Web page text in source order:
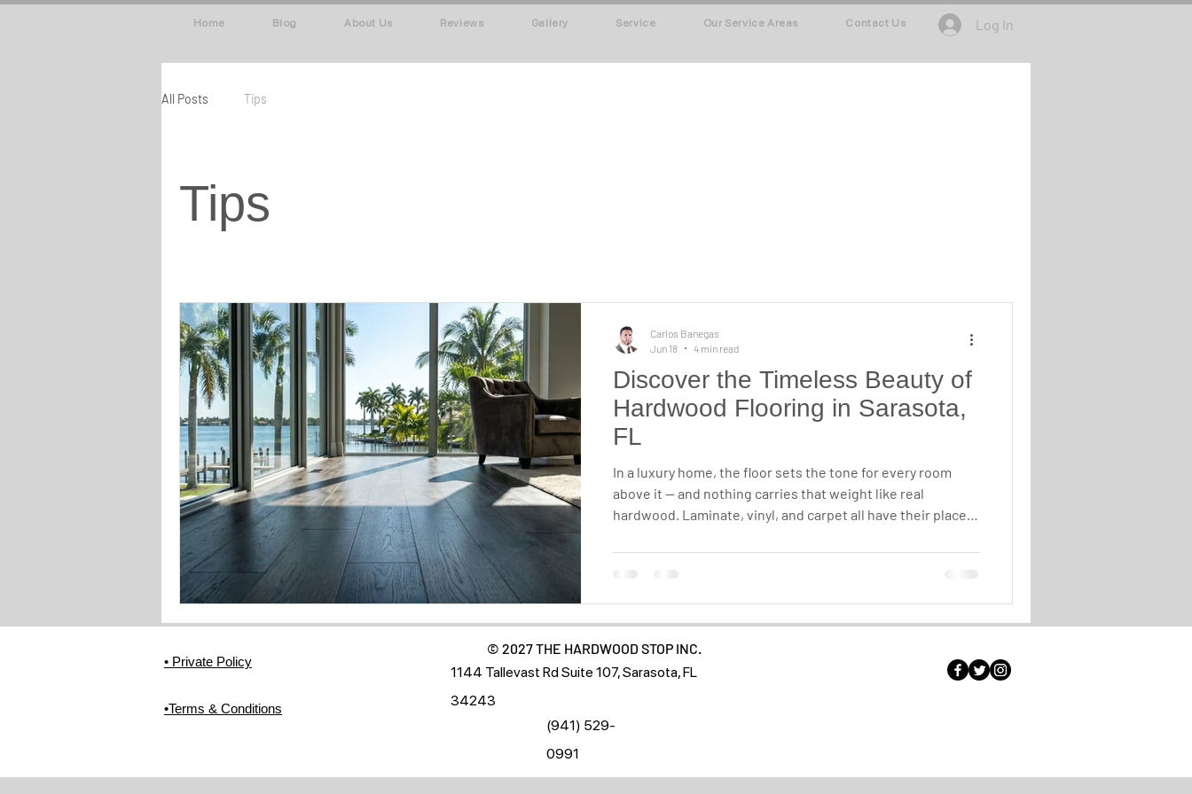
Home Blog About Us Reviews Gallery Service Our Service Areas Contact Us Log In
All Posts Tips
Tips
Discover the Timeless Beauty of
Hardwood Flooring in Sarasota,
FL
In a luxury home, the floor sets the tone for every room
above it — and nothing carries that weight like real
hardwood. Laminate, vinyl, and carpet all have their place,
floor you renew instead of replace, hardwood is in a
Sarasota, Tampa, and Naples keep choosing it.
Carlos Banegas
Jun 18
4 min read
• Private Policy
•Terms & Conditions
© 2027 THE HARDWOOD STOP INC.
(941) 529-
0991
1144 Tallevast Rd Suite 107, Sarasota, FL
34243